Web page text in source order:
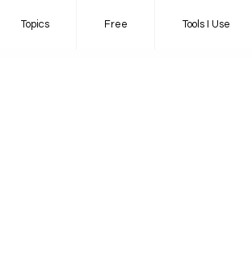
Topics Free Tools I Use